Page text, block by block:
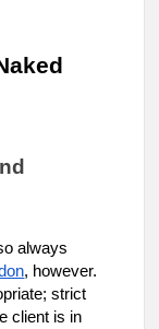
always
, however.
strict
client is in